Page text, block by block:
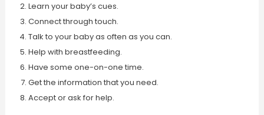
Learn your baby’s cues.
Connect through touch.
Talk to your baby as often as you can.
Help with breastfeeding.
Have some one-on-one time.
Get the information that you need.
Accept or ask for help.